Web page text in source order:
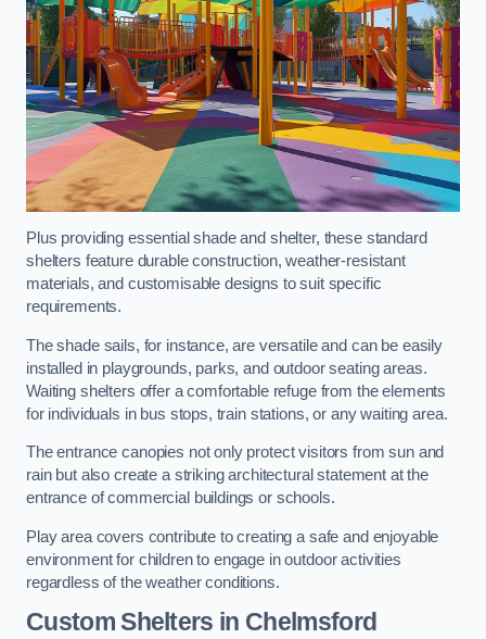
Plus providing essential shade and shelter, these standard
shelters feature durable construction, weather-resistant
materials, and customisable designs to suit specific
requirements.
The shade sails, for instance, are versatile and can be easily
installed in playgrounds, parks, and outdoor seating areas.
Waiting shelters offer a comfortable refuge from the elements
for individuals in bus stops, train stations, or any waiting area.
The entrance canopies not only protect visitors from sun and
rain but also create a striking architectural statement at the
entrance of commercial buildings or schools.
Play area covers contribute to creating a safe and enjoyable
environment for children to engage in outdoor activities
regardless of the weather conditions.
Custom Shelters in Chelmsford